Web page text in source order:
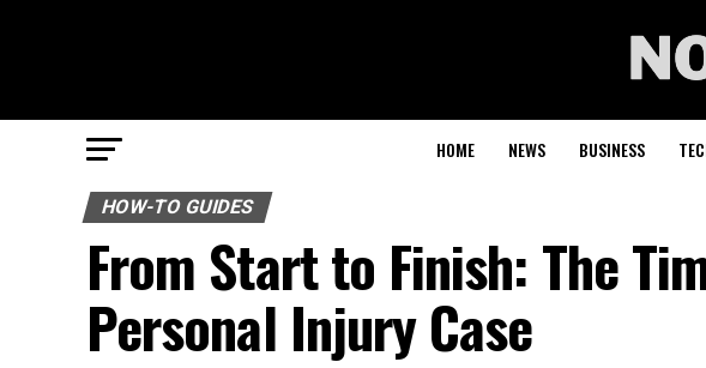
HOME NEWS BUSINESS
HOW-TO GUIDES
From Start to Finish: The
Personal Injury Case